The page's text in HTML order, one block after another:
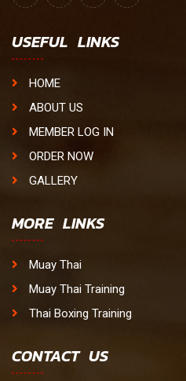
USEFUL LINKS
HOME
ABOUT US
MEMBER LOG IN
ORDER NOW
GALLERY
MORE LINKS
Muay Thai
Muay Thai Training
Thai Boxing Training
CONTACT US